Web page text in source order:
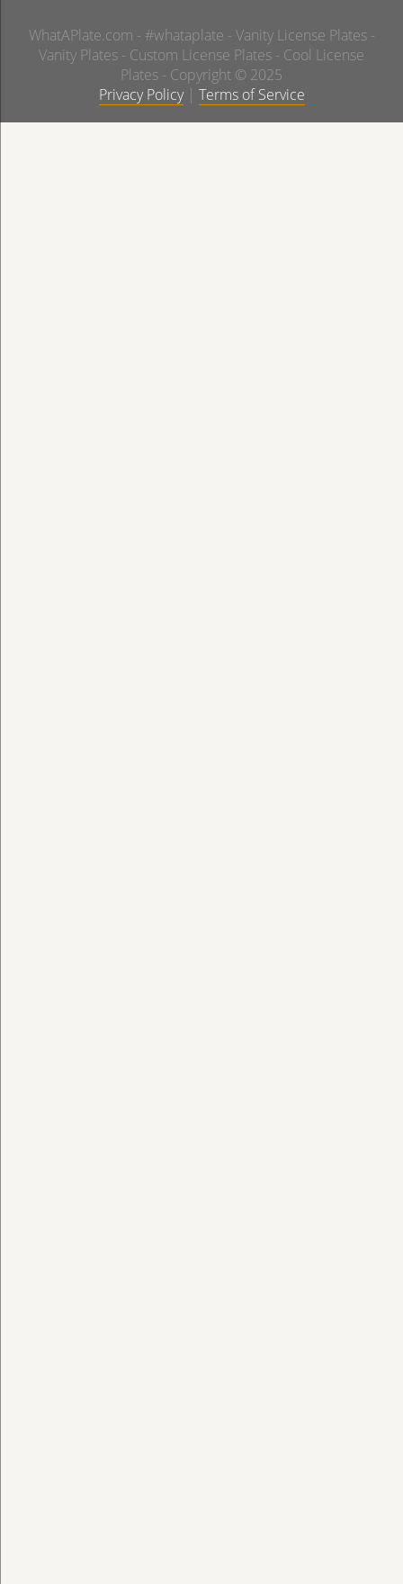
WhatAPlate.com - #whataplate - Vanity License Plates -
Vanity Plates - Custom License Plates - Cool License
Plates - Copyright © 2025
Privacy Policy| Terms of Service